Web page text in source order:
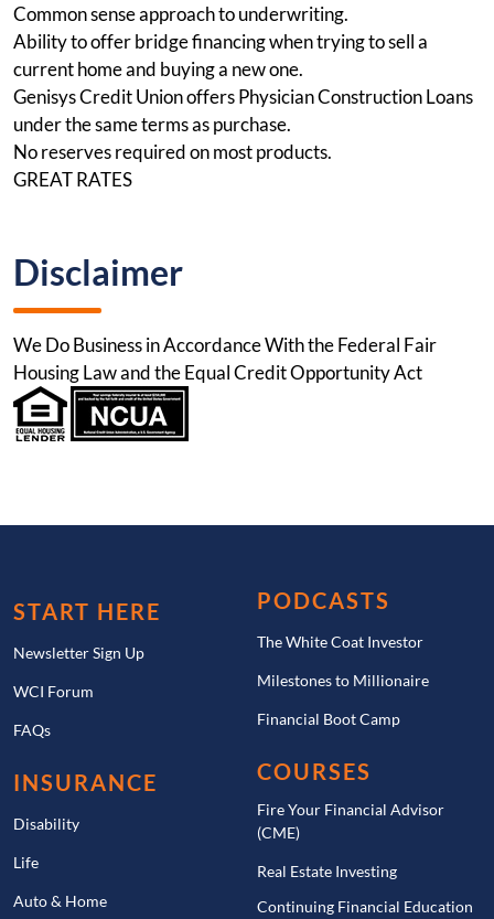
Common sense approach to underwriting.
Ability to offer bridge financing when trying to sell a
current home and buying a new one.
Genisys Credit Union offers Physician Construction Loans
under the same terms as purchase.
No reserves required on most products.
GREAT RATES
Disclaimer
We Do Business in Accordance With the Federal Fair
Housing Law and the Equal Credit Opportunity Act
START HERE
Newsletter Sign Up
WCI Forum
FAQs
INSURANCE
Disability
Life
Auto & Home
PODCASTS
The White Coat Investor
Milestones to Millionaire
Financial Boot Camp
COURSES
Fire Your Financial Advisor
(CME)
Real Estate Investing
Continuing Financial Education